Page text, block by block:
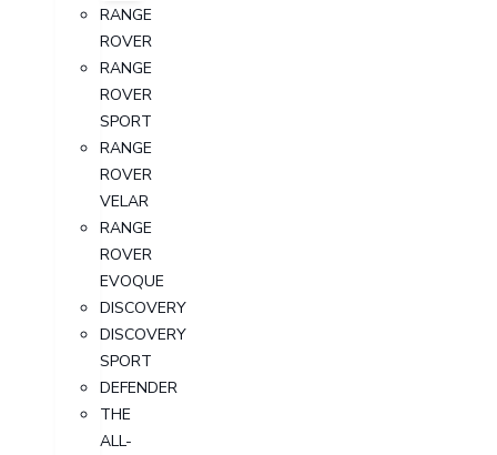
RANGE
ROVER
RANGE
ROVER
SPORT
RANGE
ROVER
VELAR
RANGE
ROVER
EVOQUE
DISCOVERY
DISCOVERY
SPORT
DEFENDER
THE
ALL-